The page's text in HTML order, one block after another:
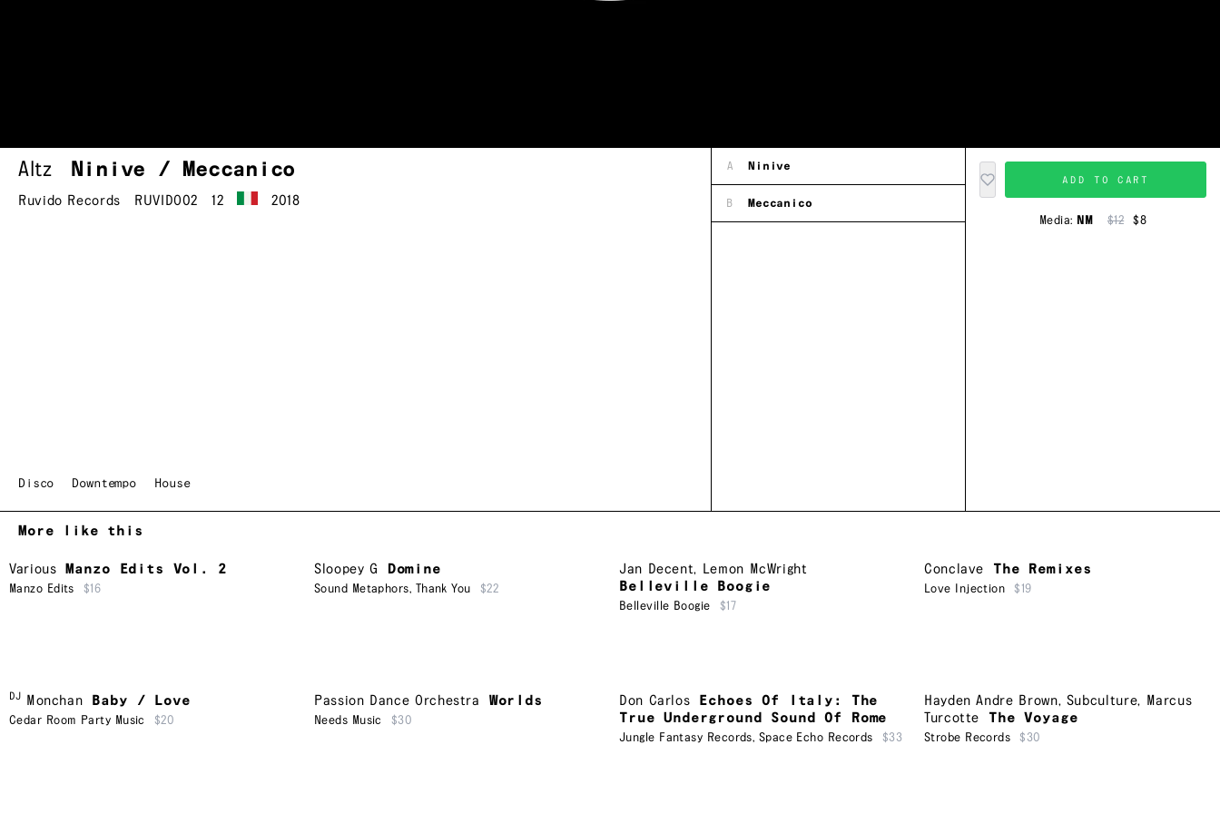
Altz Ninive / Meccanico
Ruvido Records RUVIDO02 12 2018
Disco Downtempo House
A Ninive
B Meccanico
ADD TO CART
Media: NM $12 $8
More like this
Various Manzo Edits Vol. 2
Manzo Edits $16
Sloopey G Domine
Sound Metaphors, Thank You $22
Jan Decent, Lemon McWright
Belleville Boogie
Belleville Boogie $17
Conclave The Remixes
Love Injection $19
DJ Monchan Baby / Love
Cedar Room Party Music $20
Passion Dance Orchestra Worlds
Needs Music $30
Don Carlos
Echoes Of Italy: The
True Underground Sound Of Rome
Jungle Fantasy Records, Space Echo Records $33
Hayden Andre Brown, Subculture, Marcus
Turcotte
The Voyage
Strobe Records $30